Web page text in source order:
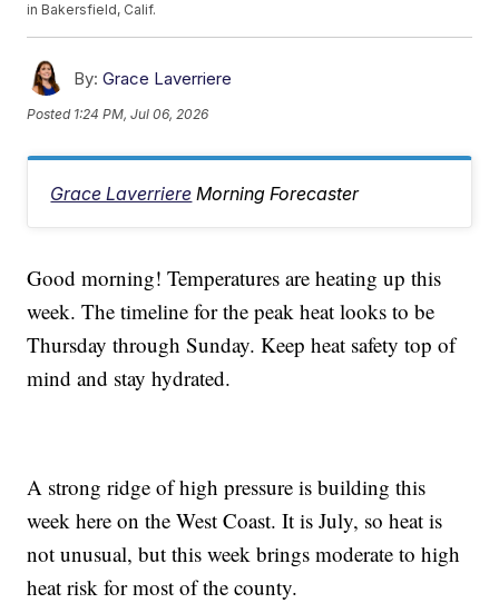
in Bakersfield, Calif.
By: Grace Laverriere
Posted 1:24 PM, Jul 06, 2026
Grace Laverriere Morning Forecaster
Good morning! Temperatures are heating up this
week. The timeline for the peak heat looks to be
Thursday through Sunday. Keep heat safety top of
mind and stay hydrated.
A strong ridge of high pressure is building this
week here on the West Coast. It is July, so heat is
not unusual, but this week brings moderate to high
heat risk for most of the county.